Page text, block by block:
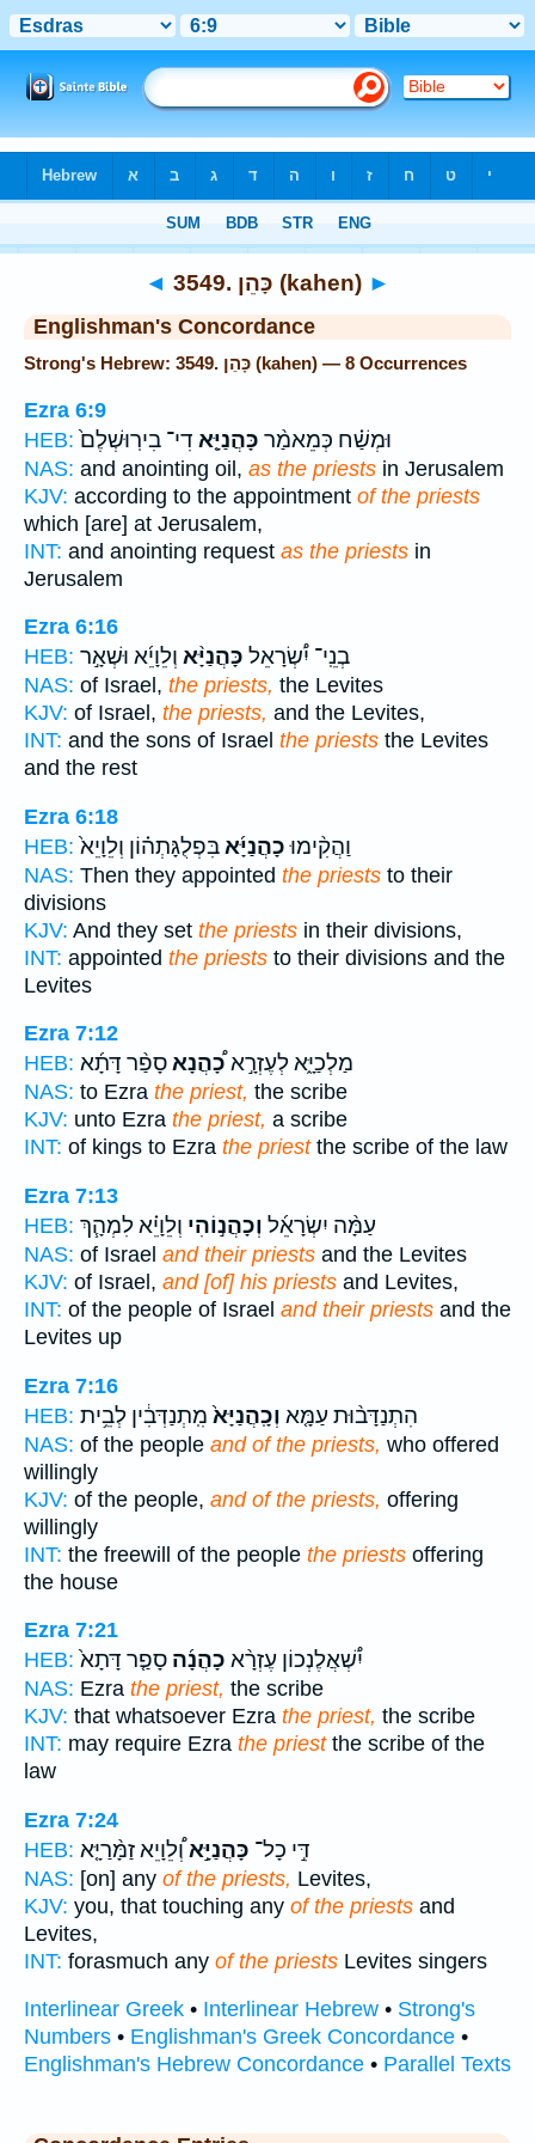
◄ 3549. כָּהֵן (kahen) ►
Englishman's Concordance
Strong's Hebrew: 3549. כָּהֵן (kahen) — 8 Occurrences
Ezra 6:9
HEB:
וּמְשַׁ֗ח כְּמֵאמַ֨ר כָּהֲנַיָּ֤א דִי־ בִירֽוּשְׁלֶם֙
NAS: and anointing oil, as the priests in Jerusalem
KJV: according to the appointment of the priests
which [are] at Jerusalem,
INT: and anointing request as the priests in
Jerusalem
Ezra 6:16
HEB:
בְנֵֽי־ יִ֠שְׂרָאֵל כָּהֲנַיָּ֨א וְלֵוָיֵ֜א וּשְׁאָ֣ר
NAS: of Israel, the priests, the Levites
KJV: of Israel, the priests, and the Levites,
INT: and the sons of Israel the priests the Levites
and the rest
Ezra 6:18
HEB:
וַהֲקִ֨ימוּכָהֲנַיָּ֜אבִּפְלֻגָּתְה֗וֹן וְלֵוָיֵא֙
NAS: Then they appointed the priests to their
divisions
KJV: And they set the priests in their divisions,
INT: appointed the priests to their divisions and the
Levites
Ezra 7:12
HEB:
מַלְכַיָּ֑א לְעֶזְרָ֣אכָ֠הֲנָאסָפַ֨ר דָּתָ֜א
NAS: to Ezra the priest, the scribe
KJV: unto Ezra the priest, a scribe
INT: of kings to Ezra the priestthe scribe of the law
Ezra 7:13
HEB:
עַמָּ֨ה יִשְׂרָאֵ֜ל וְכָהֲנ֣וֹהִי וְלֵוָיֵ֗א לִמְהָ֧ךְ
NAS: of Israel and their priests and the Levites
KJV: of Israel, and [of] his priests and Levites,
INT: of the people of Israel and their priests and the
Levites up
Ezra 7:16
HEB:
הִתְנַדָּב֨וּת עַמָּ֤א וְכָֽהֲנַיָּא֙ מִֽתְנַדְּבִ֔ין לְבֵ֥ית
NAS: of the people and of the priests, who offered
willingly
KJV: of the people, and of the priests, offering
willingly
INT: the freewill of the people the priests offering
the house
Ezra 7:21
HEB:
יִ֠שְׁאֲלֶנְכוֹן עֶזְרָ֨א כָהֲנָ֜ה סָפַ֤ר דָּתָא֙
NAS: Ezra the priest, the scribe
KJV: that whatsoever Ezra the priest, the scribe
INT: may require Ezra the priestthe scribe of the
law
Ezra 7:24
HEB:
דִּ֣י כָל־ כָּהֲנַיָּ֣אוְ֠לֵוָיֵא זַמָּ֨רַיָּ֤א
NAS: [on] any of the priests, Levites,
KJV: you, that touching any of the priests and
Levites,
INT: forasmuch any of the priests Levites singers
Interlinear Greek • Interlinear Hebrew • Strong's
Numbers • Englishman's Greek Concordance •
Englishman's Hebrew Concordance • Parallel Texts